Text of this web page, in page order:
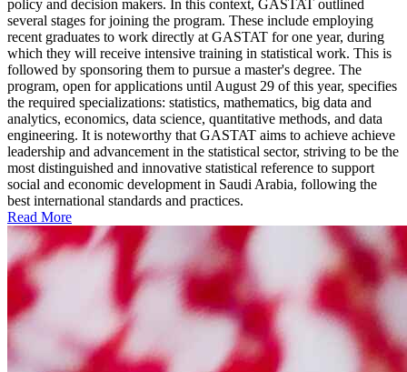
policy and decision makers. In this context, GASTAT outlined
several stages for joining the program. These include employing
recent graduates to work directly at GASTAT for one year, during
which they will receive intensive training in statistical work. This is
followed by sponsoring them to pursue a master's degree. The
program, open for applications until August 29 of this year, specifies
the required specializations: statistics, mathematics, big data and
analytics, economics, data science, quantitative methods, and data
engineering. It is noteworthy that GASTAT aims to achieve achieve
leadership and advancement in the statistical sector, striving to be the
most distinguished and innovative statistical reference to support
social and economic development in Saudi Arabia, following the
best international standards and practices.
Read More